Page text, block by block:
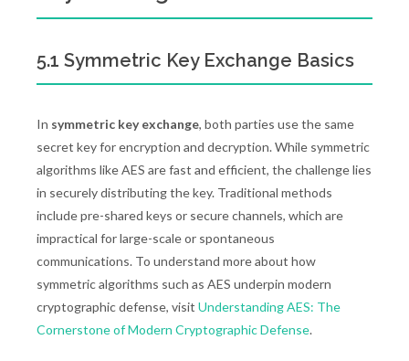
5.1 Symmetric Key Exchange Basics
In symmetric key exchange, both parties use the same
secret key for encryption and decryption. While symmetric
algorithms like AES are fast and efficient, the challenge lies
in securely distributing the key. Traditional methods
include pre-shared keys or secure channels, which are
impractical for large-scale or spontaneous
communications. To understand more about how
symmetric algorithms such as AES underpin modern
cryptographic defense, visit Understanding AES: The
Cornerstone of Modern Cryptographic Defense.